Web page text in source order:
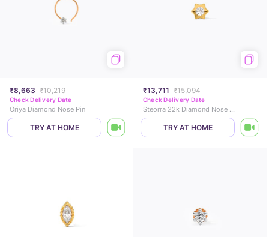
₹8,663 ₹10,219
Check Delivery Date
Oriya Diamond Nose Pin
TRY AT HOME
₹13,711 ₹15,094
Check Delivery Date
Steorra 22k Diamond Nose Pin
TRY AT HOME